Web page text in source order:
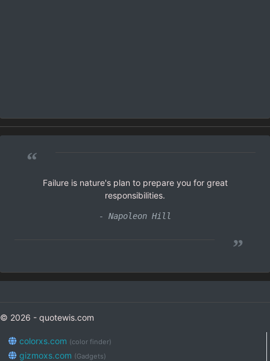
“
Failure is nature's plan to prepare you for great
responsibilities.
- Napoleon Hill
”
© 2026 - quotewis.com
colorxs.com (color finder)
gizmoxs.com (Gadgets)